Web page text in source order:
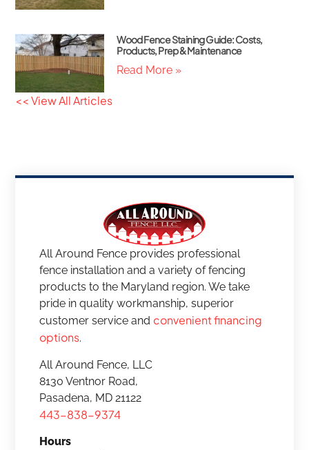
Wood Fence Staining Guide: Costs,
Products, Prep & Maintenance
Read More »
<< View All Articles
All Around Fence provides professional
fence installation and a variety of fencing
products to the Maryland region. We take
pride in quality workmanship, superior
customer service and convenient financing
options.
All Around Fence, LLC
8130 Ventnor Road,
Pasadena, MD 21122
443-838-9374
Hours